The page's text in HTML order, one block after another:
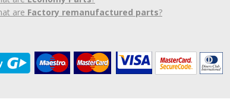
are Factory remanufactured parts?